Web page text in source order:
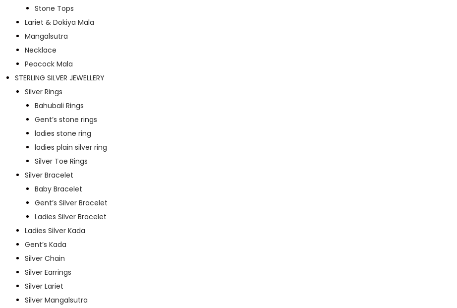
Stone Tops
Lariet & Dokiya Mala
Mangalsutra
Necklace
Peacock Mala
STERLING SILVER JEWELLERY
Silver Rings
Bahubali Rings
Gent’s stone rings
ladies stone ring
ladies plain silver ring
Silver Toe Rings
Silver Bracelet
Baby Bracelet
Gent’s Silver Bracelet
Ladies Silver Bracelet
Ladies Silver Kada
Gent’s Kada
Silver Chain
Silver Earrings
Silver Lariet
Silver Mangalsutra